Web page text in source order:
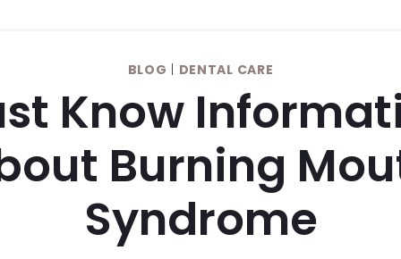
BLOG DENTAL CARE
Know
Burning
Syndrome